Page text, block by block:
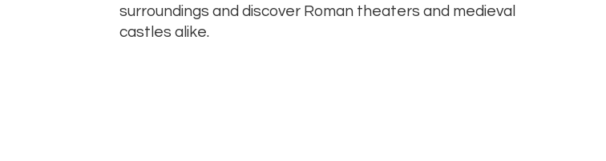
surroundings and discover Roman theaters and medieval
castles alike.